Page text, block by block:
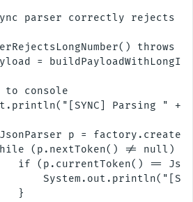
parser correctly rejects
throws
=
to console
Parsing " +
p =
(p.nextToken() != null) {
if (p.currentToken() ==
}